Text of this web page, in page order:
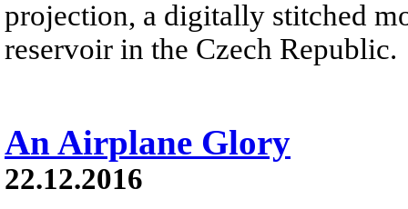
projection, a digitally stitched
reservoir in the Czech Republic.
An Airplane Glory
22.12.2016